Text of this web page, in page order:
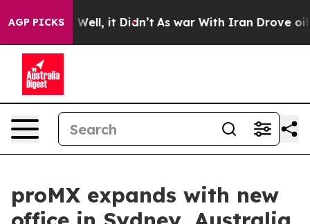
AGP PICKS
40%. Well, it Didn’t As war With Iran Drove oil
proMX expands with new